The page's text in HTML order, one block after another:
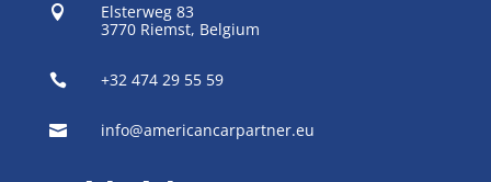

Elsterweg 83
3770 Riemst, Belgium
 +32 474 29 55 59
 info@americancarpartner.eu